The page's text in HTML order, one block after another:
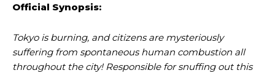
Official Synopsis:
Tokyo is burning, and citizens are mysteriously
suffering from spontaneous human combustion all
throughout the city! Responsible for snuffing out this